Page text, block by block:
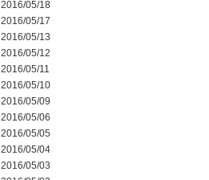
2016/05/18
2016/05/17
2016/05/13
2016/05/12
2016/05/11
2016/05/10
2016/05/09
2016/05/06
2016/05/05
2016/05/04
2016/05/03